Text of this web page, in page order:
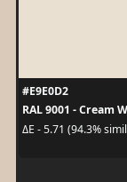
#E9E0D2
RAL 9001 - Cream
ΔE - 5.71 (94.3%